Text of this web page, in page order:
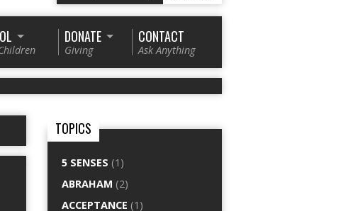
DONATE
Giving
CONTACT
Ask Anything
TOPICS
5 SENSES (1)
ABRAHAM (2)
ACCEPTANCE (1)